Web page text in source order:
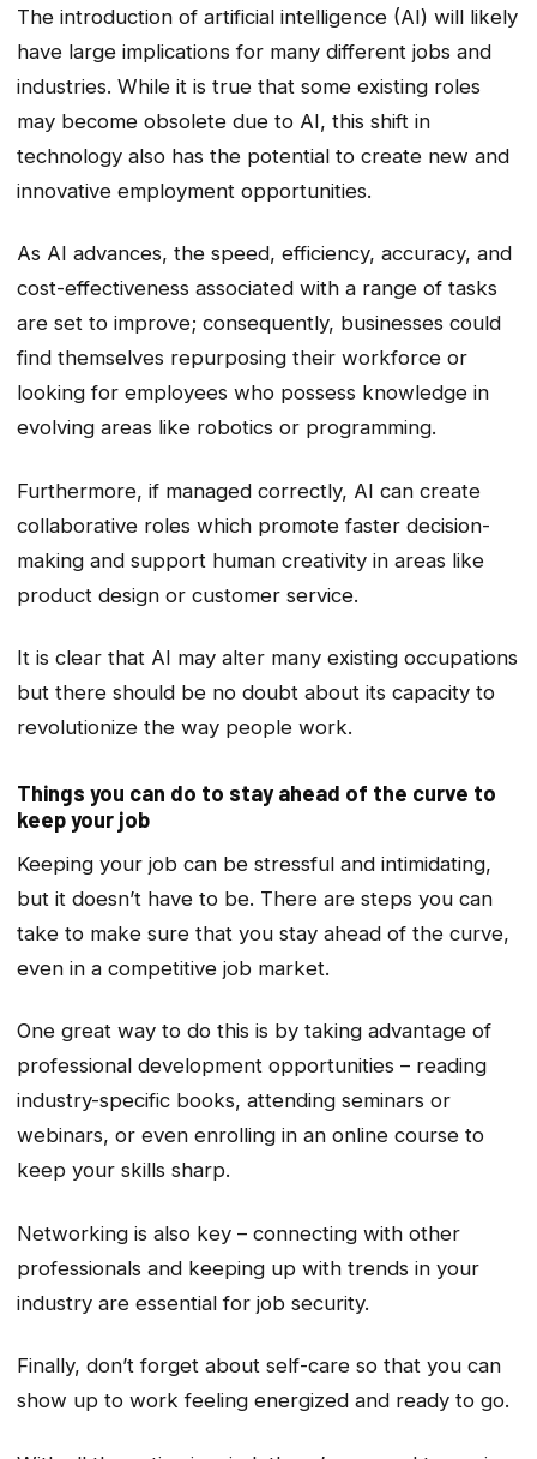
The introduction of artificial intelligence (AI) will likely
have large implications for many different jobs and
industries. While it is true that some existing roles
may become obsolete due to AI, this shift in
technology also has the potential to create new and
innovative employment opportunities.
As AI advances, the speed, efficiency, accuracy, and
cost-effectiveness associated with a range of tasks
are set to improve; consequently, businesses could
find themselves repurposing their workforce or
looking for employees who possess knowledge in
evolving areas like robotics or programming.
Furthermore, if managed correctly, AI can create
collaborative roles which promote faster decision-
making and support human creativity in areas like
product design or customer service.
It is clear that AI may alter many existing occupations
but there should be no doubt about its capacity to
revolutionize the way people work.
Things you can do to stay ahead of the curve to
keep your job
Keeping your job can be stressful and intimidating,
but it doesn’t have to be. There are steps you can
take to make sure that you stay ahead of the curve,
even in a competitive job market.
One great way to do this is by taking advantage of
professional development opportunities – reading
industry-specific books, attending seminars or
webinars, or even enrolling in an online course to
keep your skills sharp.
Networking is also key – connecting with other
professionals and keeping up with trends in your
industry are essential for job security.
Finally, don’t forget about self-care so that you can
show up to work feeling energized and ready to go.